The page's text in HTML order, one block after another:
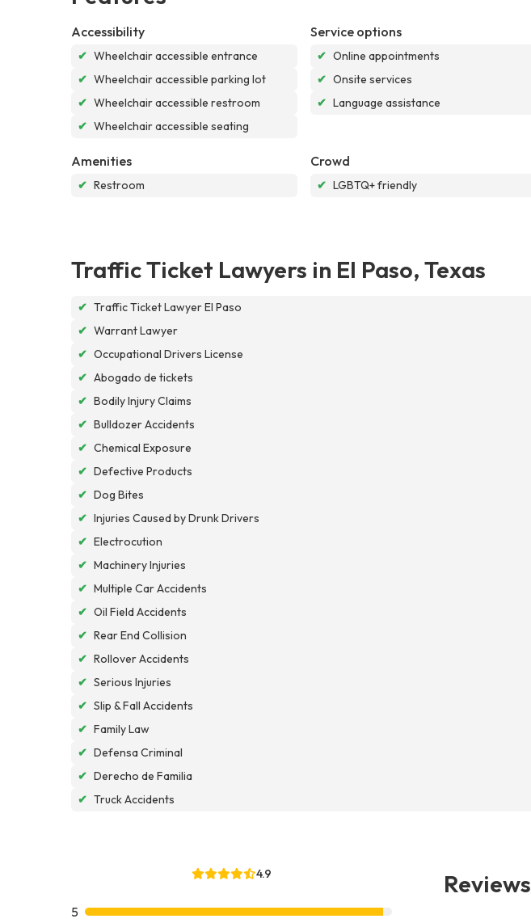
Accessibility
✔ Wheelchair accessible entrance
✔ Wheelchair accessible parking lot
✔ Wheelchair accessible restroom
✔ Wheelchair accessible seating
Service options
✔ Online appointments
✔ Onsite services
✔ Language assistance
Amenities
✔ Restroom
Crowd
✔ LGBTQ+ friendly
Traffic Ticket Lawyers in El Paso, Texas
✔ Traffic Ticket Lawyer El Paso
✔ Warrant Lawyer
✔ Occupational Drivers License
✔ Abogado de tickets
✔ Bodily Injury Claims
✔ Bulldozer Accidents
✔ Chemical Exposure
✔ Defective Products
✔ Dog Bites
✔ Injuries Caused by Drunk Drivers
✔ Electrocution
✔ Machinery Injuries
✔ Multiple Car Accidents
✔ Oil Field Accidents
✔ Rear End Collision
✔ Rollover Accidents
✔ Serious Injuries
✔ Slip & Fall Accidents
✔ Family Law
✔ Defensa Criminal
✔ Derecho de Familia
✔ Truck Accidents
4.9
5
Reviews